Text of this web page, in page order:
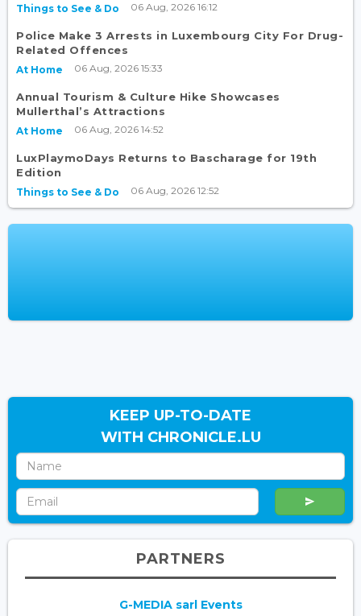
Things to See & Do 06 Aug, 2026 16:12
Police Make 3 Arrests in Luxembourg City For Drug-
Related Offences
At Home 06 Aug, 2026 15:33
Annual Tourism & Culture Hike Showcases
Mullerthal’s Attractions
At Home 06 Aug, 2026 14:52
LuxPlaymoDays Returns to Bascharage for 19th
Edition
Things to See & Do 06 Aug, 2026 12:52
KEEP UP-TO-DATE
WITH CHRONICLE.LU
PARTNERS
G-MEDIA sarl Events